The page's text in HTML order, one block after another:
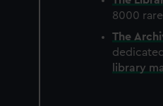
8000
The
library